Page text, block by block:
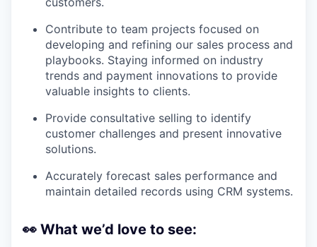
Contribute to team projects focused on
developing and refining our sales process and
playbooks. Staying informed on industry
trends and payment innovations to provide
valuable insights to clients.
Provide consultative selling to identify
customer challenges and present innovative
solutions.
Accurately forecast sales performance and
maintain detailed records using CRM systems.
👀 What we’d love to see: